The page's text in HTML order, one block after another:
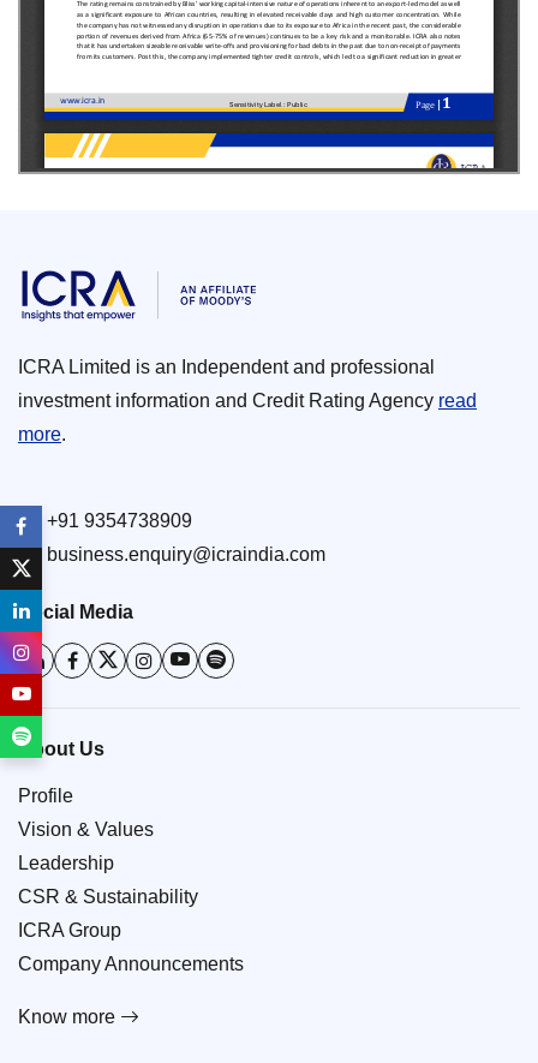
ICRA Limited is an Independent and professional
investment information and Credit Rating Agency read
more.
+91 9354738909
business.enquiry@icraindia.com
Social Media
About Us
Profile
Vision & Values
Leadership
CSR & Sustainability
ICRA Group
Company Announcements
Know more